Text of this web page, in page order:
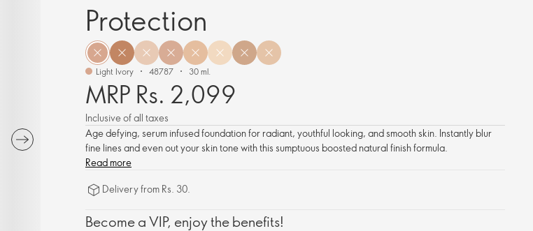
Protection
Light Ivory 48787 30 ml.
MRP Rs. 2,099
Inclusive of all taxes
Age defying, serum infused foundation for radiant, youthful looking, and smooth skin. Instantly blur
fine lines and even out your skin tone with this sumptuous boosted natural finish formula.
Read more
Delivery from Rs. 30.
Become a VIP, enjoy the benefits!